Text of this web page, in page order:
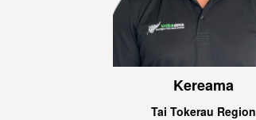
Kereama
Tai Tokerau Region